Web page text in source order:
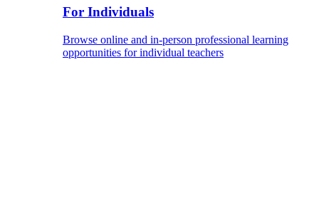
For Individuals
Browse online and in-person professional learning
opportunities for individual teachers